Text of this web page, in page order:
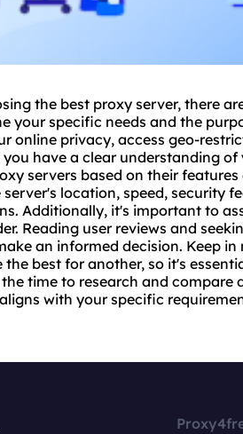
the best proxy server, there
your specific needs and the
online privacy, access geo-
you have a clear understanding
servers based on their
location, speed, security
Additionally, it's important to
Reading user reviews and
an informed decision. Keep
best for another, so it's
time to research and
with your specific